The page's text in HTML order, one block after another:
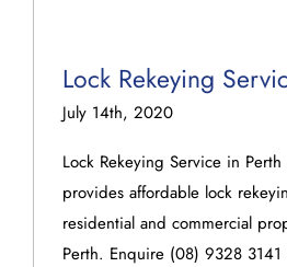
Lock Rekeying
July 14th, 2020
Lock Rekeying Service in
provides affordable lock
residential and commercial
Perth. Enquire (08) 9328